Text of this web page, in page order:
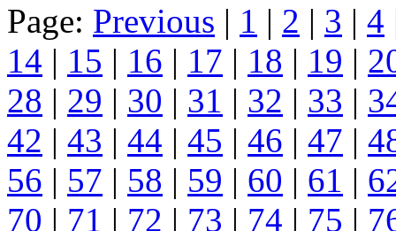
Page: Previous | 1 | 2 | 3 | 4
14 | 15 | 16 | 17 | 18 | 19 |
28 | 29 | 30 | 31 | 32 | 33 |
42 | 43 | 44 | 45 | 46 | 47 |
56 | 57 | 58 | 59 | 60 | 61 |
70 | 71 | 72 | 73 | 74 | 75 |